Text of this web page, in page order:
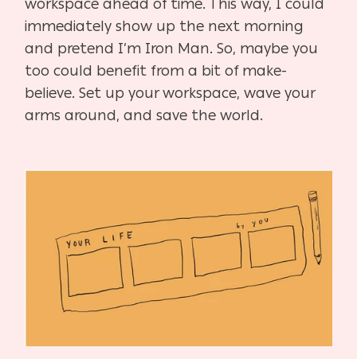
workspace ahead of time. This way, I could
immediately show up the next morning
and pretend I’m Iron Man. So, maybe you
too could benefit from a bit of make-
believe. Set up your workspace, wave your
arms around, and save the world.